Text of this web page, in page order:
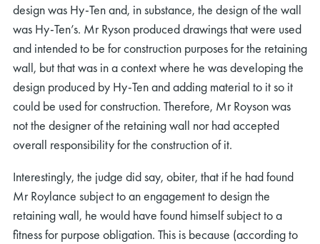
design was Hy-Ten and, in substance, the design of the wall
was Hy-Ten’s. Mr Ryson produced drawings that were used
and intended to be for construction purposes for the retaining
wall, but that was in a context where he was developing the
design produced by Hy-Ten and adding material to it so it
could be used for construction. Therefore, Mr Royson was
not the designer of the retaining wall nor had accepted
overall responsibility for the construction of it.
Interestingly, the judge did say, obiter, that if he had found
Mr Roylance subject to an engagement to design the
retaining wall, he would have found himself subject to a
fitness for purpose obligation. This is because (according to